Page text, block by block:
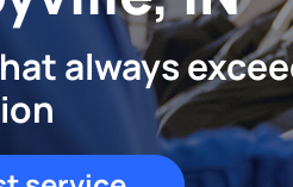
always